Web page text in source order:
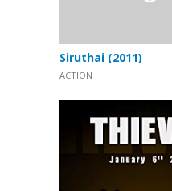
Siruthai (2011)
ACTION